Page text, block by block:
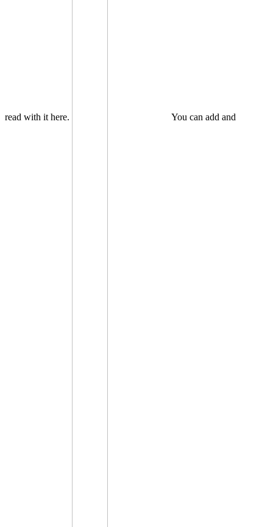
read with it here. You can add and